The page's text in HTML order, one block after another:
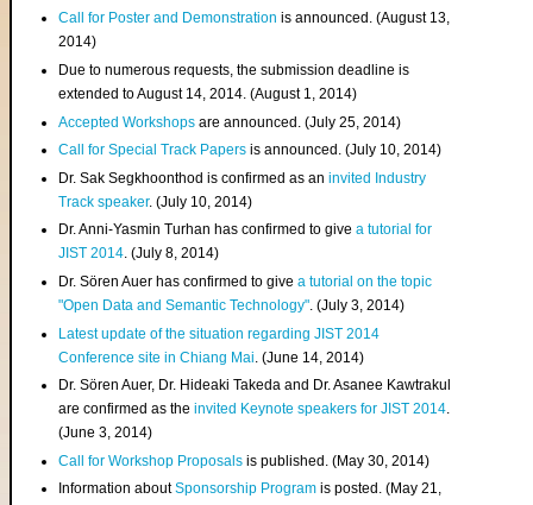
Call for Poster and Demonstration is announced. (August 13,
2014)
Due to numerous requests, the submission deadline is
extended to August 14, 2014. (August 1, 2014)
Accepted Workshops are announced. (July 25, 2014)
Call for Special Track Papers is announced. (July 10, 2014)
Dr. Sak Segkhoonthod is confirmed as aninvited Industry
Track speaker. (July 10, 2014)
Dr. Anni-Yasmin Turhan has confirmed to givea tutorial for
JIST 2014. (July 8, 2014)
Dr. Sören Auer has confirmed to givea tutorial on the topic
"Open Data and Semantic Technology". (July 3, 2014)
Latest update of the situation regarding JIST 2014
Conference site in Chiang Mai . (June 14, 2014)
Dr. Sören Auer, Dr. Hideaki Takeda and Dr. Asanee Kawtrakul
are confirmed as theinvited Keynote speakers for JIST 2014.
(June 3, 2014)
Call for Workshop Proposals is published. (May 30, 2014)
Information aboutSponsorship Program is posted. (May 21,